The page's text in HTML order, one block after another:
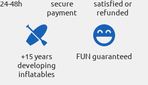
24-48h
secure
payment
satisfied or
refunded
+15 years
developing
inflatables
FUN guaranteed